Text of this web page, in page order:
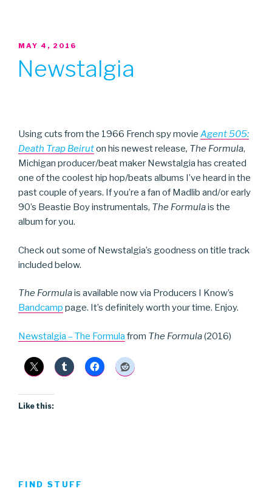
POSTED
MAY 4, 2016
Newstalgia
Using cuts from the 1966 French spy movie Agent 505:
Death Trap Beiruton his newest release, The Formula,
Michigan producer/beat maker Newstalgia has created
one of the coolest hip hop/beats albums I’ve heard in the
past couple of years. If you’re a fan of Madlib and/or early
90’s Beastie Boy instrumentals, The Formulais the
album for you.
Check out some of Newstalgia’s goodness on title track
included below.
The Formulais available now via Producers I Know’s
Bandcamp page. It’s definitely worth your time. Enjoy.
Newstalgia – The Formula from The Formula(2016)
Like this:
FIND STUFF